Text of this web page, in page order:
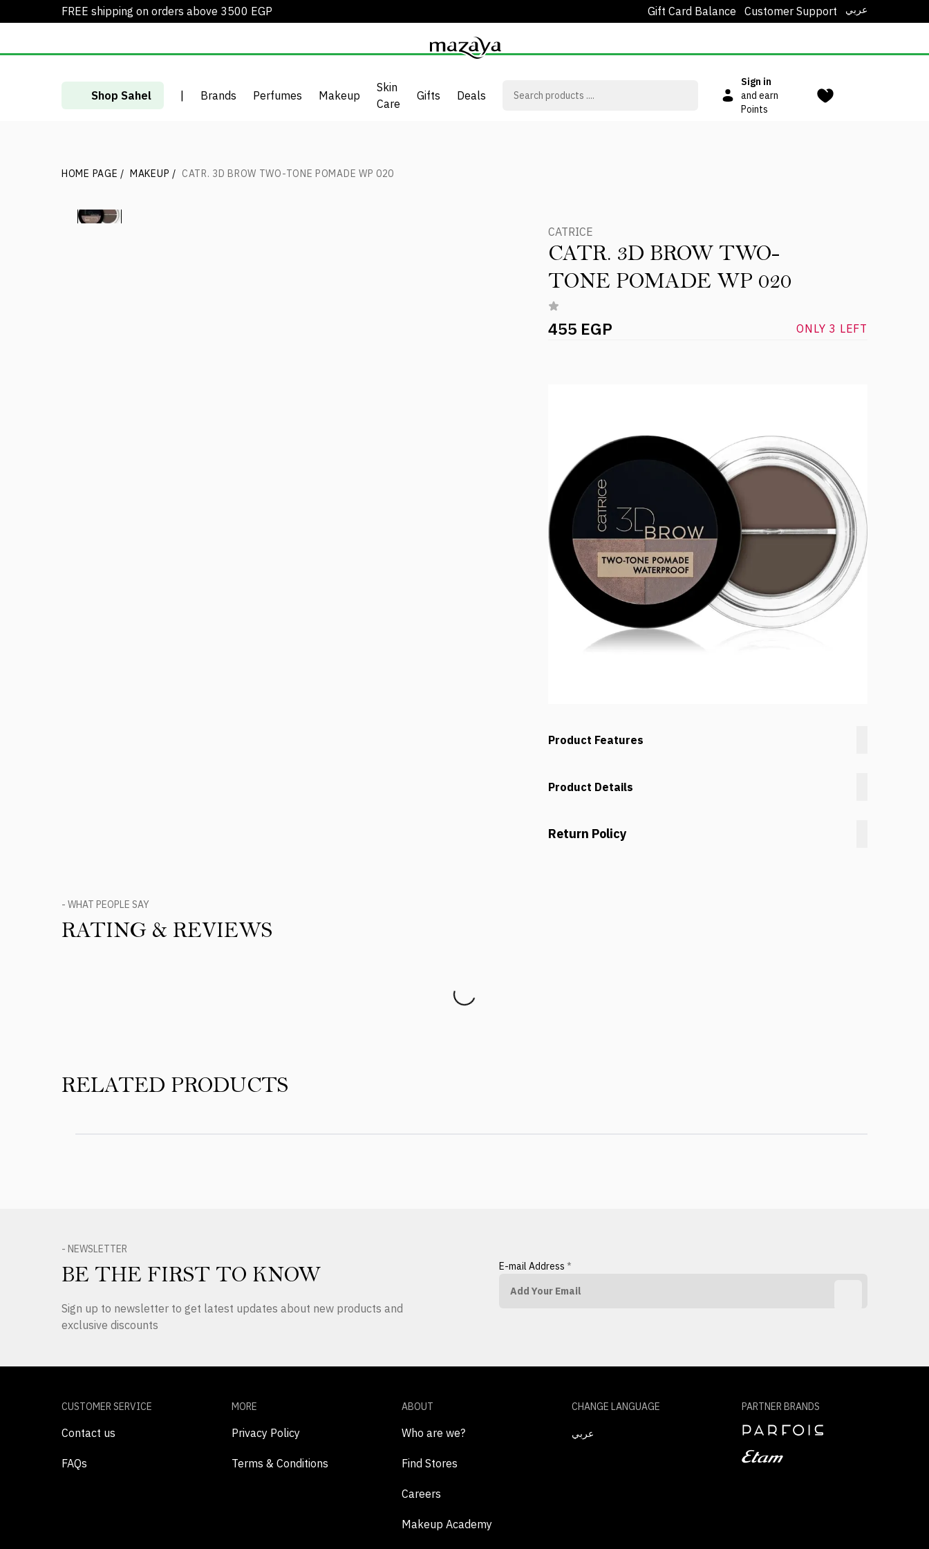
FREE shipping on orders above 3500 EGP Gift Card Balance Customer Support عربي
Shop Sahel | Brands Perfumes Makeup
Skin
Care
Gifts Deals
Sign in
and earn
Points
HOME PAGE / MAKEUP / CATR. 3D BROW TWO-TONE POMADE WP 020
CATRICE
CATR. 3D BROW TWO-
TONE POMADE WP 020
455 EGP ONLY 3 LEFT
Product Features
Product Details
Return Policy
- WHAT PEOPLE SAY
RATING & REVIEWS
RELATED PRODUCTS
- NEWSLETTER
BE THE FIRST TO KNOW
Sign up to newsletter to get latest updates about new products and
exclusive discounts
E-mail Address *
CUSTOMER SERVICE
Contact us
FAQs
MORE
Privacy Policy
Terms & Conditions
ABOUT
Who are we?
Find Stores
Careers
Makeup Academy
CHANGE LANGUAGE
عربي
PARTNER BRANDS